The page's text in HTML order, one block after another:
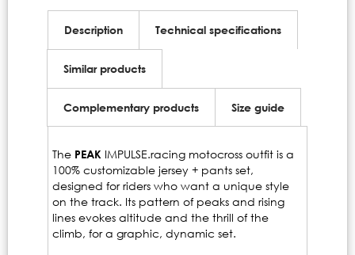
Description Technical specifications
Similar products
Complementary products Size guide
The PEAK IMPULSE.racing motocross outfit is a
100% customizable jersey + pants set,
designed for riders who want a unique style
on the track. Its pattern of peaks and rising
lines evokes altitude and the thrill of the
climb, for a graphic, dynamic set.